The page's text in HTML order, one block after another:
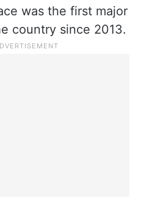
was the first major
country since 2013.